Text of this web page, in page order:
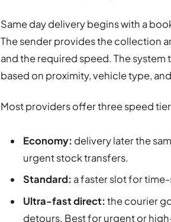
Same day delivery begins with a
The sender provides the collection
and the required speed. The
based on proximity, vehicle type,
Most providers offer three speed
Economy: delivery later the
urgent stock transfers.
Standard: a faster slot for
Ultra-fast direct:the courier
detours. Best for urgent or